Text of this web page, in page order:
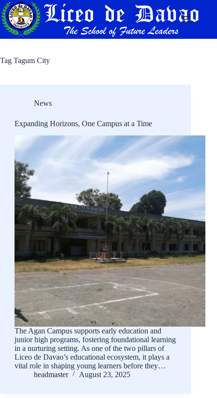
Skip
to
content
Tag Tagum City
News
Expanding Horizons, One Campus at a Time
The Agan Campus supports early education and
junior high programs, fostering foundational learning
in a nurturing setting. As one of the two pillars of
Liceo de Davao’s educational ecosystem, it plays a
vital role in shaping young learners before they…
headmaster
August 23, 2025